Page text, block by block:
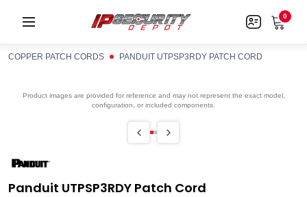
0
COPPER PATCH CORDS PANDUIT UTPSP3RDY PATCH CORD
Product images are provided for reference and may not represent the exact model,
configuration, or included components.
Panduit UTPSP3RDY Patch Cord